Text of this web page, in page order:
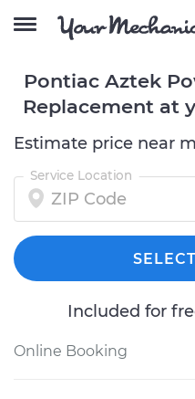
Pontiac Aztek
Replacement at
Estimate price near
Service Location
Included for
Online Booking